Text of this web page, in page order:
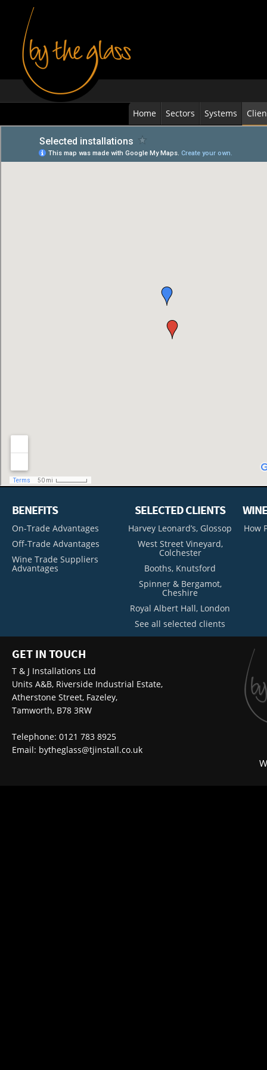
Home Sectors Systems
BENEFITS
On-Trade Advantages
Off-Trade Advantages
Wine Trade Suppliers
Advantages
SELECTED CLIENTS
Harvey Leonard’s, Glossop
West Street Vineyard,
Colchester
Booths, Knutsford
Spinner & Bergamot,
Cheshire
Royal Albert Hall, London
See all selected clients
How
GET IN TOUCH
T & J Installations Ltd
Units A&B, Riverside Industrial Estate,
Atherstone Street, Fazeley,
Tamworth, B78 3RW
Telephone: 0121 783 8925
Email: bytheglass@tjinstall.co.uk